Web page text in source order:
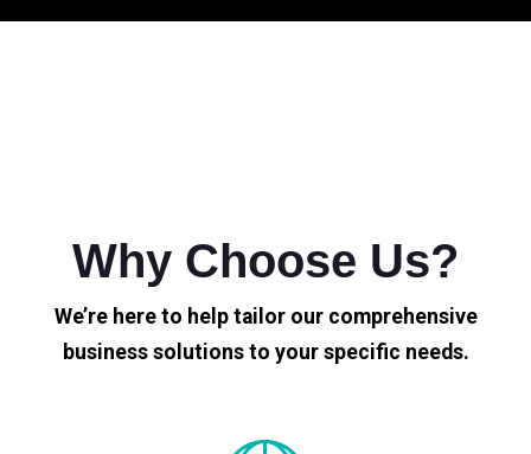
Why Choose Us?
We’re here to help tailor our comprehensive
business solutions to your specific needs.